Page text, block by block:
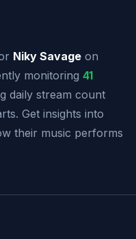
Niky Savage on
monitoring 41
daily stream count
Get insights into
their music performs